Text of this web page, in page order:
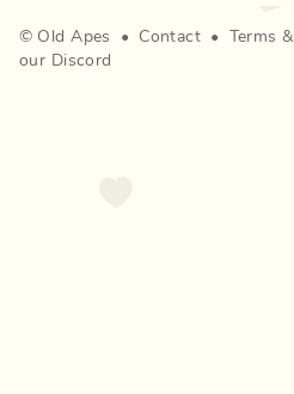
© Old Apes • Contact • Terms &
our Discord